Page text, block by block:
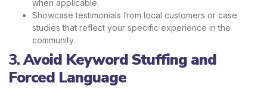
when applicable.
Showcase testimonials from local customers or case
studies that reflect your specific experience in the
community.
3.Avoid Keyword Stuffing and
Forced Language